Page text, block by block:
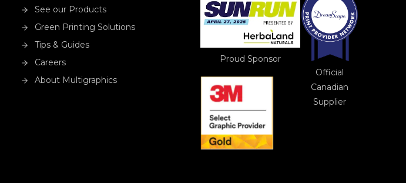
See our Products
Green Printing Solutions
Tips & Guides
Careers
About Multigraphics
Proud Sponsor
Official
Canadian
Supplier